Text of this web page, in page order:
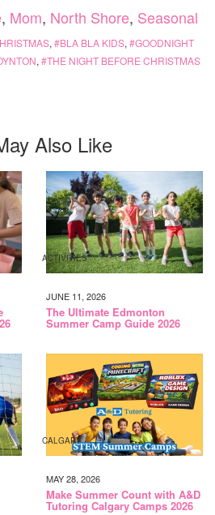
, Mom, North Shore, Seasonal
, BLA BLA KIDS,
GOODNIGHT
, THE NIGHT BEFORE CHRISTMAS
Also Like
ACTIVITIES
JUNE 11, 2026
The Ultimate Edmonton
Summer Camp Guide 2026
CALGARY
MAY 28, 2026
Make Summer Count with A&D
Tutoring Calgary Camps 2026